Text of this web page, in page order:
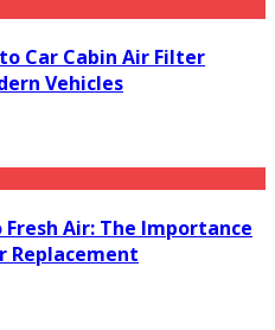
Car Cabin Air Filter
Vehicles
Air: The Importance
Replacement